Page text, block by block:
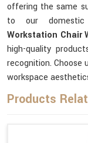
offering the same
to our
Workstation Chair
high-quality
recognition. Choose
workspace
Products